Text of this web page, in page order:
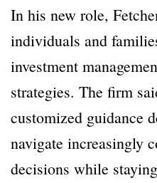
In his new role,
individuals and
investment
strategies. The firm
customized guidance
navigate increasingly
decisions while